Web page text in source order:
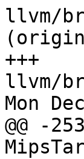
llvm/
+++
llvm/
Mon
@@ -